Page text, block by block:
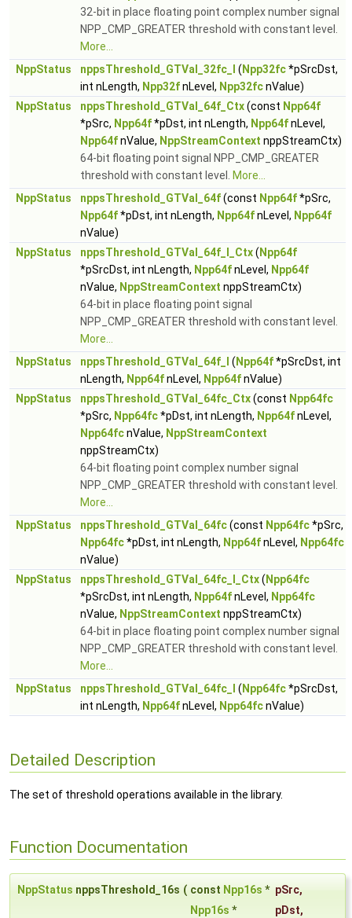
32-bit in place floating point complex number signal
NPP_CMP_GREATER threshold with constant level.
More...
NppStatus
nppsThreshold_GTVal_32fc_I ( Npp32fc*pSrcDst,
int nLength, Npp32fnLevel, Npp32fcnValue)
NppStatus
nppsThreshold_GTVal_64f_Ctx(const Npp64f
*pSrc, Npp64f*pDst, int nLength, Npp64fnLevel,
Npp64fnValue, NppStreamContext nppStreamCtx)
64-bit floating point signal NPP_CMP_GREATER
threshold with constant level.
More...
NppStatus
nppsThreshold_GTVal_64f(const Npp64f*pSrc,
Npp64f*pDst, int nLength, Npp64fnLevel, Npp64f
nValue)
NppStatus
nppsThreshold_GTVal_64f_I_Ctx( Npp64f
*pSrcDst, int nLength, Npp64fnLevel, Npp64f
nValue, NppStreamContext nppStreamCtx)
64-bit in place floating point signal
NPP_CMP_GREATER threshold with constant level.
More...
NppStatus
nppsThreshold_GTVal_64f_I ( Npp64f*pSrcDst, int
nLength, Npp64fnLevel, Npp64fnValue)
NppStatus
nppsThreshold_GTVal_64fc_Ctx(const Npp64fc
*pSrc, Npp64fc*pDst, int nLength, Npp64fnLevel,
Npp64fcnValue, NppStreamContext
nppStreamCtx)
64-bit floating point complex number signal
NPP_CMP_GREATER threshold with constant level.
More...
NppStatus
nppsThreshold_GTVal_64fc(const Npp64fc*pSrc,
Npp64fc*pDst, int nLength, Npp64fnLevel, Npp64fc
nValue)
NppStatus
nppsThreshold_GTVal_64fc_I_Ctx( Npp64fc
*pSrcDst, int nLength, Npp64fnLevel, Npp64fc
nValue, NppStreamContext nppStreamCtx)
64-bit in place floating point complex number signal
NPP_CMP_GREATER threshold with constant level.
More...
NppStatus
nppsThreshold_GTVal_64fc_I ( Npp64fc*pSrcDst,
int nLength, Npp64fnLevel, Npp64fcnValue)
Detailed Description
The set of threshold operations available in the library.
Function Documentation
NppStatus nppsThreshold_16s ( const Npp16s * pSrc,
Npp16s * pDst,